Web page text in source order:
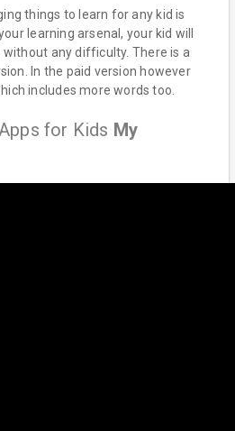
things to learn for any kid is
learning arsenal, your kid will
without any difficulty. There is a
In the paid version however
includes more words too.
for Kids My